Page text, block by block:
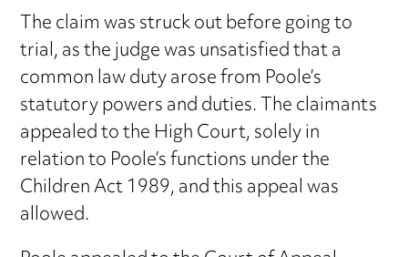
The claim was struck out before going to
trial, as the judge was unsatisfied that a
common law duty arose from Poole’s
statutory powers and duties. The claimants
appealed to the High Court, solely in
relation to Poole’s functions under the
Children Act 1989, and this appeal was
allowed.